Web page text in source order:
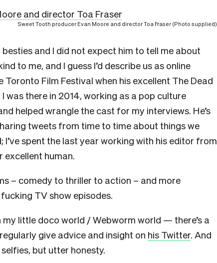
Sweet Tooth producer Evan Moore and director Toa Fraser (Photo supplied)
and I did not expect him to tell me about
to me, and I guess I’d describe us as online
Toronto Film Festival when his excellent The Dead
was there in 2014, working as a pop culture
helped wrangle the cast for my interviews. He’s
tweets from time to time about things we
I’ve spent the last year working with his editor from
excellent human.
– comedy to thriller to action – and more
TV show episodes.
little doco world / Webworm world — there’s a
give advice and insight on his Twitter. And
but utter honesty.